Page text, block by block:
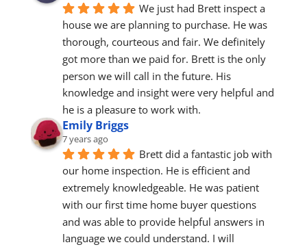
We just had Brett inspect a
house we are planning to purchase. He was
thorough, courteous and fair. We definitely
got more than we paid for. Brett is the only
person we will call in the future. His
knowledge and insight were very helpful and
he is a pleasure to work with.
Emily Briggs
7 years ago
Brett did a fantastic job with
our home inspection. He is efficient and
extremely knowledgeable. He was patient
with our first time home buyer questions
and was able to provide helpful answers in
language we could understand. I will